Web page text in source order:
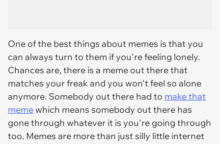
One of the best things about memes is that you
can always turn to them if you're feeling lonely.
Chances are, there is a meme out there that
matches your freak and you won't feel so alone
anymore. Somebody out there had to make that
memewhich means somebody out there has
gone through whatever it is you're going through
too. Memes are more than just silly little internet